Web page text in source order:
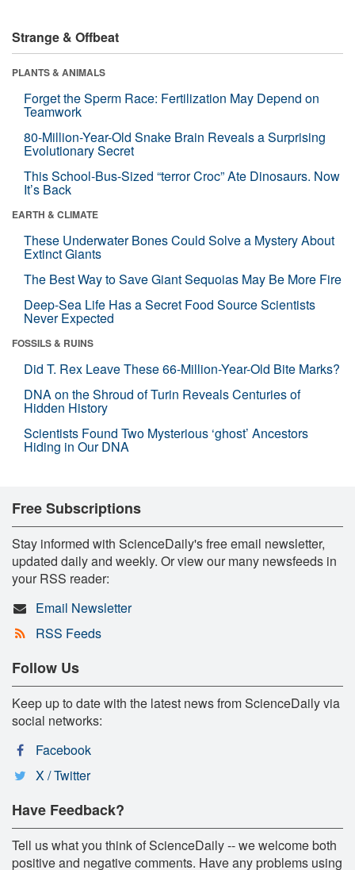
Strange & Offbeat
PLANTS & ANIMALS
Forget the Sperm Race: Fertilization May Depend on
Teamwork
80-Million-Year-Old Snake Brain Reveals a Surprising
Evolutionary Secret
This School-Bus-Sized “terror Croc” Ate Dinosaurs. Now
It’s Back
EARTH & CLIMATE
These Underwater Bones Could Solve a Mystery About
Extinct Giants
The Best Way to Save Giant Sequoias May Be More Fire
Deep-Sea Life Has a Secret Food Source Scientists
Never Expected
FOSSILS & RUINS
Did T. Rex Leave These 66-Million-Year-Old Bite Marks?
DNA on the Shroud of Turin Reveals Centuries of
Hidden History
Scientists Found Two Mysterious ‘ghost’ Ancestors
Hiding in Our DNA
Free Subscriptions
Stay informed with ScienceDaily's free email newsletter,
updated daily and weekly. Or view our many newsfeeds in
your RSS reader:
Email Newsletter
RSS Feeds
Follow Us
Keep up to date with the latest news from ScienceDaily via
social networks:
Facebook
X / Twitter
Have Feedback?
Tell us what you think of ScienceDaily -- we welcome both
positive and negative comments. Have any problems using